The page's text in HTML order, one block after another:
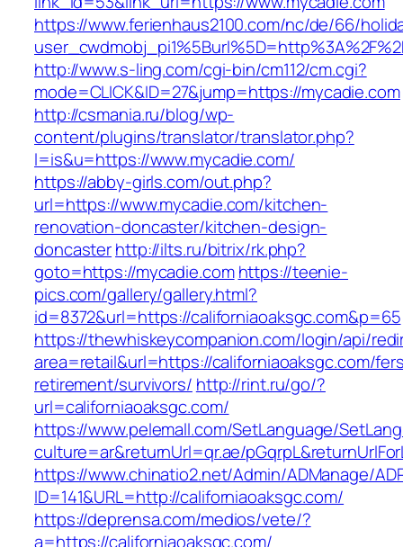
https://www.ferienhaus2100.com/nc/de/66/
http://www.s-ling.com/cgi-bin/cm112/cm.cgi?
mode=CLICK&ID=27&jump=https://mycadie.com
http://csmania.ru/blog/wp-
content/plugins/translator/translator.php?
l=is&u=https://www.mycadie.com/
https://abby-girls.com/out.php?
url=https://www.mycadie.com/kitchen-
renovation-doncaster/kitchen-design-
doncasterhttp://ilts.ru/bitrix/rk.php?
goto=https://mycadie.com https://teenie-
pics.com/gallery/gallery.html?
id=8372&url=https://californiaoaksgc.com&p=65
https://thewhiskeycompanion.com/login/api/
area=retail&url=https://californiaoaksgc.com/
retirement/survivors/ http://rint.ru/go/?
url=californiaoaksgc.com/
https://www.pelemall.com/SetLanguage/
culture=ar&returnUrl=qr.ae/
https://www.chinatio2.net/Admin/ADManage/
ID=141&URL=http://californiaoaksgc.com/
https://deprensa.com/medios/vete/?
a=https://californiaoaksgc.com/